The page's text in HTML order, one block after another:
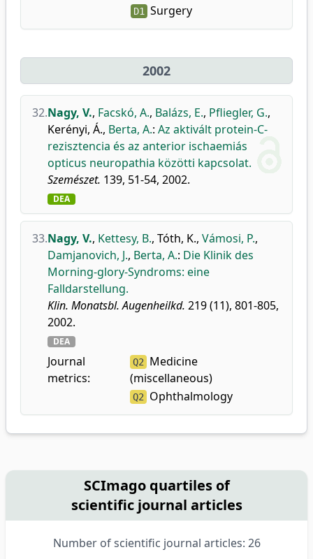
D1 Surgery
2002
32.Nagy, V., Facskó, A., Balázs, E., Pfliegler, G.,
Kerényi, Á., Berta, A.: Az aktivált protein-C-
rezisztencia és az anterior ischaemiás
opticus neuropathia közötti kapcsolat.
Szemészet. 139, 51-54, 2002.
DEA
33.Nagy, V., Kettesy, B., Tóth, K., Vámosi, P.,
Damjanovich, J., Berta, A.: Die Klinik des
Morning-glory-Syndroms: eine
Falldarstellung.
Klin. Monatsbl. Augenheilkd. 219 (11), 801-805,
2002.
DEA
Journal
metrics:
Q2 Medicine
(miscellaneous)
Q2 Ophthalmology
SCImago quartiles of
scientific journal articles
Number of scientific journal articles: 26